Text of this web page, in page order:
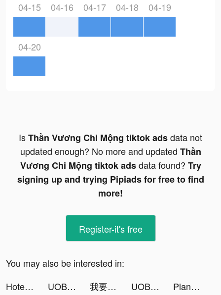
04-15 04-16 04-17 04-18 04-19
04-20
IsThần Vương Chi Mộng tiktok adsdata not
updated enough? No more and updated Thần
Vương Chi Mộng tiktok adsdata found? Try
signing up and trying Pipiads for free to find
more!
Register-it's free
You may also be interested in:
Hotel Master: Build The Empire tiktok ads
UOB TMRW Thailand tiktok ads 我要當房東 tiktok ads UOB TMRW Thailand tiktok ads
Plant X tiktok ads